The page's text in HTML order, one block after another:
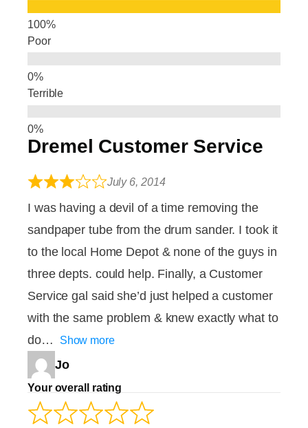
Poor
Terrible
Dremel Customer Service
July 6, 2014
I was having a devil of a time removing the
sandpaper tube from the drum sander. I took it
to the local Home Depot & none of the guys in
three depts. could help. Finally, a Customer
Service gal said she’d just helped a customer
with the same problem & knew exactly what to
do
Show more
Jo
Your overall rating